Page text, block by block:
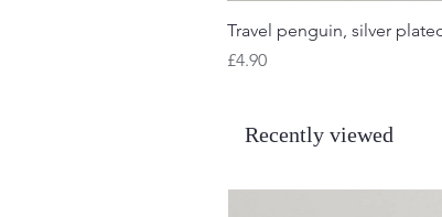
Travel penguin, silver
Price
£4.90
Recently viewed